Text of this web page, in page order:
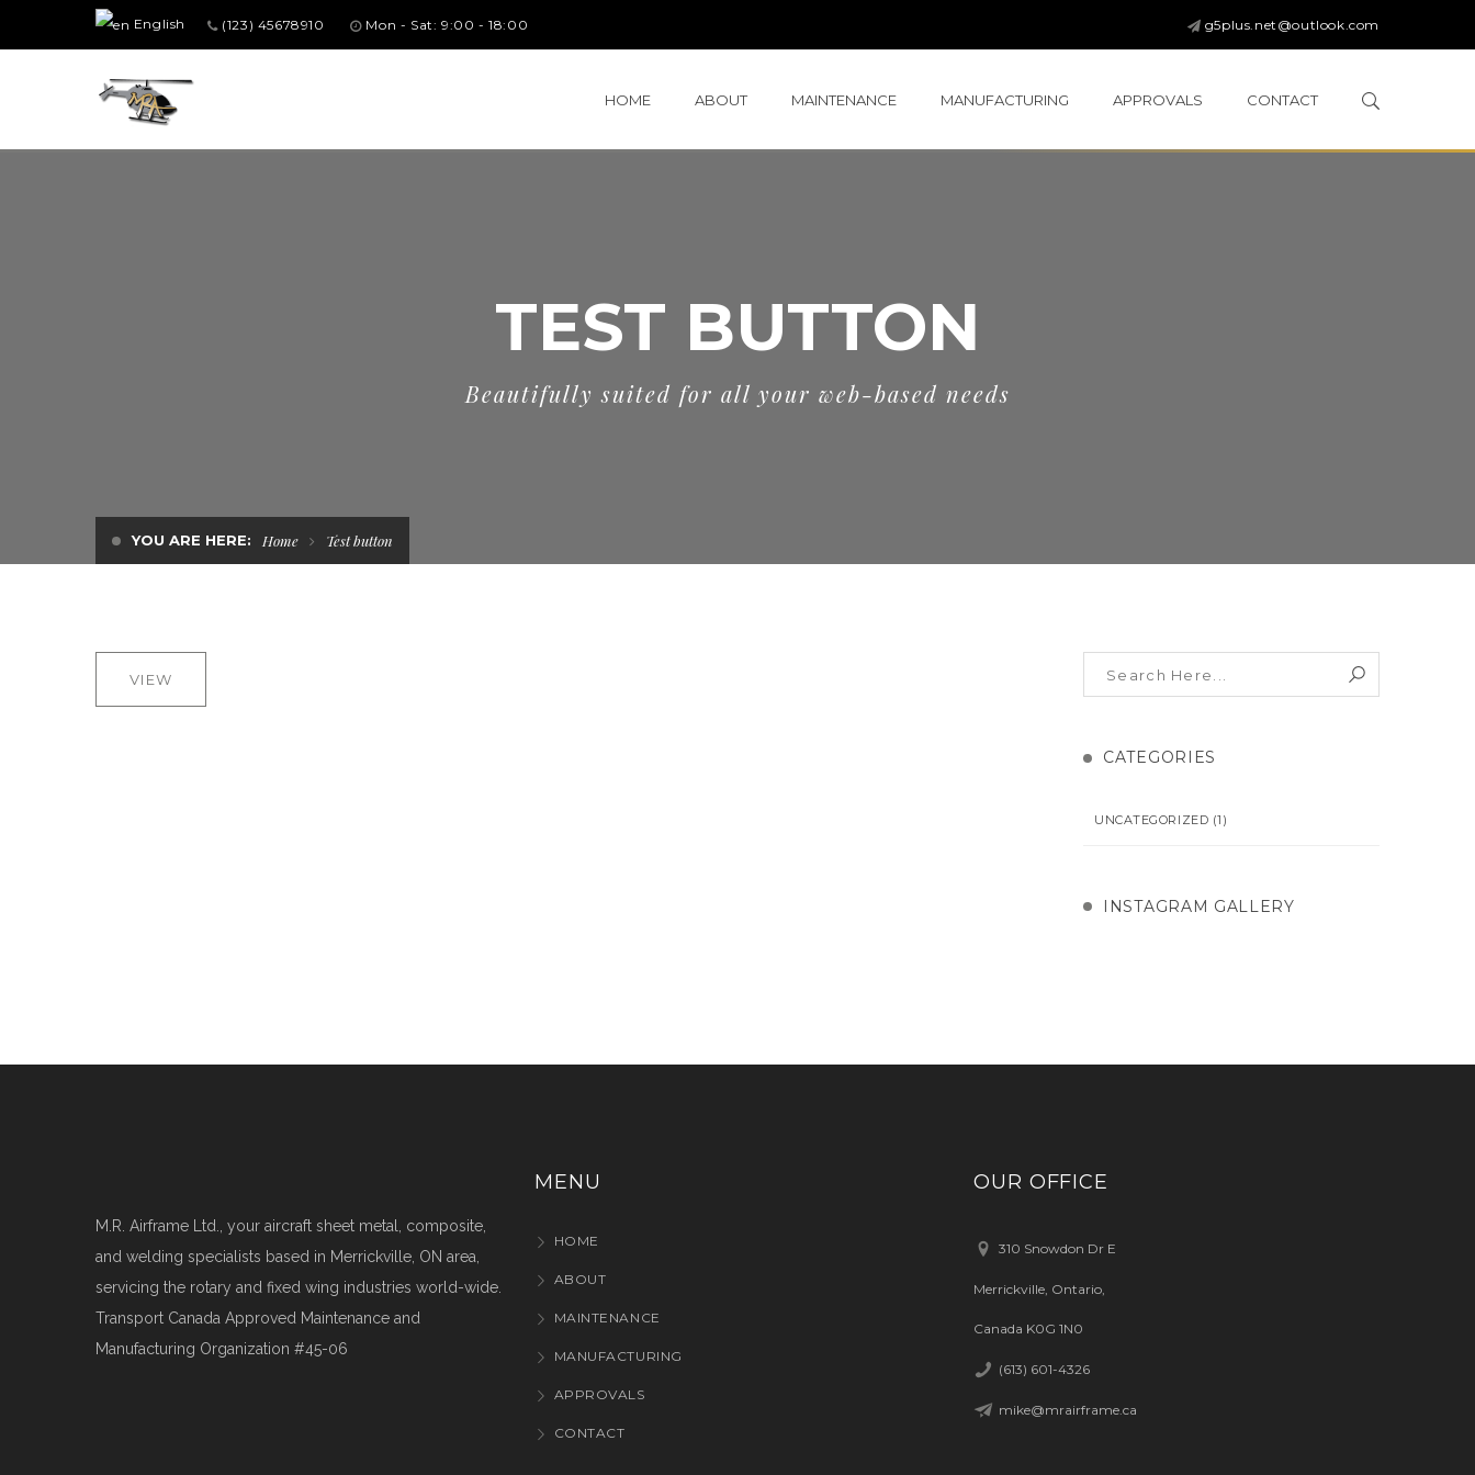
English (123) 45678910 Mon - Sat: 9:00 - 18:00 g5plus.net@outlook.com
HOME ABOUT MAINTENANCE MANUFACTURING APPROVALS CONTACT
TEST BUTTON
Beautifully suited for all your web-based needs
YOU ARE HERE: Home Test button
VIEW
CATEGORIES
UNCATEGORIZED (1)
INSTAGRAM GALLERY
M.R. Airframe Ltd., your aircraft sheet metal, composite,
and welding specialists based in Merrickville, ON area,
servicing the rotary and fixed wing industries world-wide.
Transport Canada Approved Maintenance and
Manufacturing Organization #45-06
MENU
HOME
ABOUT
MAINTENANCE
MANUFACTURING
APPROVALS
CONTACT
OUR OFFICE
310 Snowdon Dr E
Merrickville, Ontario,
Canada K0G 1N0
(613) 601-4326
mike@mrairframe.ca